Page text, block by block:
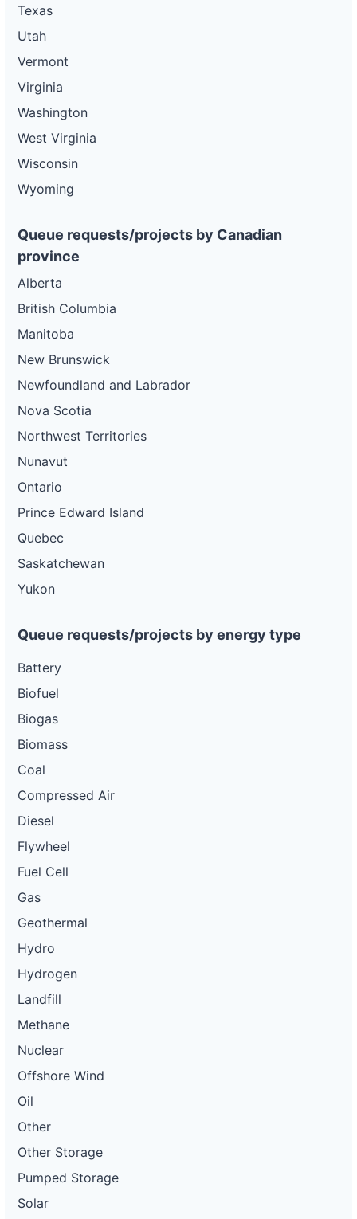
Texas
Utah
Vermont
Virginia
Washington
West Virginia
Wisconsin
Wyoming
Queue requests/projects by Canadian
province
Alberta
British Columbia
Manitoba
New Brunswick
Newfoundland and Labrador
Nova Scotia
Northwest Territories
Nunavut
Ontario
Prince Edward Island
Quebec
Saskatchewan
Yukon
Queue requests/projects by energy type
Battery
Biofuel
Biogas
Biomass
Coal
Compressed Air
Diesel
Flywheel
Fuel Cell
Gas
Geothermal
Hydro
Hydrogen
Landfill
Methane
Nuclear
Offshore Wind
Oil
Other
Other Storage
Pumped Storage
Solar